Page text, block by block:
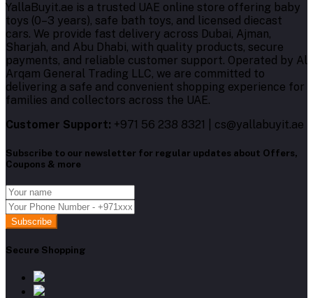
YallaBuyit.ae is a trusted UAE online store offering baby
toys (0–3 years), safe bath toys, and licensed diecast
cars. We provide fast delivery across Dubai, Ajman,
Sharjah, and Abu Dhabi, with quality products, secure
payments, and reliable customer support. Operated by Al
Arqam General Trading LLC, we are committed to
delivering a safe and convenient shopping experience for
families and collectors across the UAE.
Customer Support: +971 56 238 8321 | cs@yallabuyit.ae
Subscribe to our newsletter for regular updates about Offers,
Coupons & more
Subscribe
Secure Shopping